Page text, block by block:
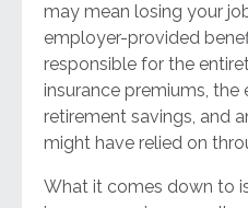
may mean losing your
employer-provided
responsible for the
insurance premiums,
retirement savings, and
might have relied on
What it comes down to